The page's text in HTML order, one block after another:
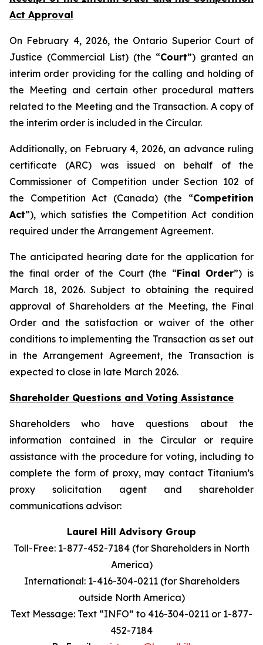
Act Approval
On February 4, 2026, the Ontario Superior Court of
Justice (Commercial List) (the “Court”) granted an
interim order providing for the calling and holding of
the Meeting and certain other procedural matters
related to the Meeting and the Transaction. A copy of
the interim order is included in the Circular.
Additionally, on February 4, 2026, an advance ruling
certificate (ARC) was issued on behalf of the
Commissioner of Competition under Section 102 of
the Competition Act (Canada) (the “Competition
Act”), which satisfies the Competition Act condition
required under the Arrangement Agreement.
The anticipated hearing date for the application for
the final order of the Court (the “Final Order”) is
March 18, 2026. Subject to obtaining the required
approval of Shareholders at the Meeting, the Final
Order and the satisfaction or waiver of the other
conditions to implementing the Transaction as set out
in the Arrangement Agreement, the Transaction is
expected to close in late March 2026.
Shareholder Questions and Voting Assistance
Shareholders who have questions about the
information contained in the Circular or require
assistance with the procedure for voting, including to
complete the form of proxy, may contact Titanium’s
proxy solicitation agent and shareholder
communications advisor:
Laurel Hill Advisory Group
Toll-Free: 1-877-452-7184 (for Shareholders in North
America)
International: 1-416-304-0211 (for Shareholders
outside North America)
Text Message: Text “INFO” to 416-304-0211 or 1-877-
452-7184